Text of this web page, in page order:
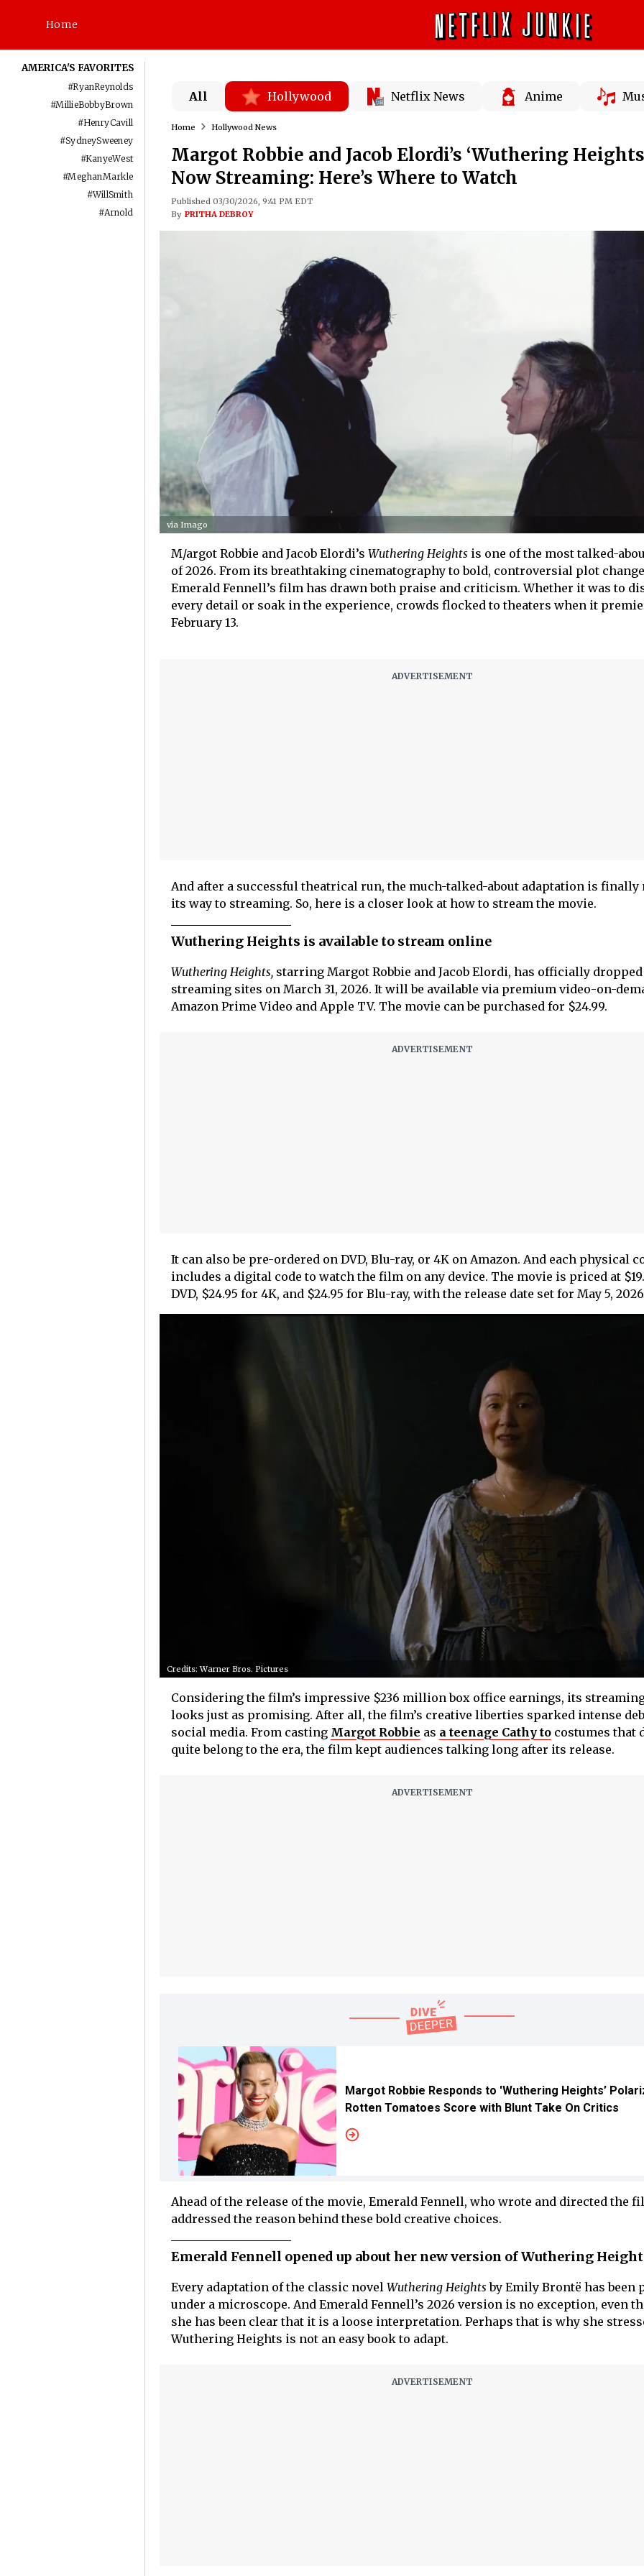
Home
AMERICA'S FAVORITES
#RyanReynolds
#MillieBobbyBrown
#HenryCavill
#SydneySweeney
#KanyeWest
#MeghanMarkle
#WillSmith
#Arnold
All Hollywood Netflix News Anime
Home Hollywood News
Margot Robbie and Jacob Elordi’s ‘Wuthering
Now Streaming: Here’s Where to Watch
Published 03/30/2026, 9:41 PM EDT
By PRITHA DEBROY
via Imago
M/argot Robbie and Jacob Elordi’s Wuthering Heights is one of the most talked-
of 2026. From its breathtaking cinematography to bold, controversial plot
Emerald Fennell’s film has drawn both praise and criticism. Whether it was to
every detail or soak in the experience, crowds flocked to theaters when it
February 13.
And after a successful theatrical run, the much-talked-about adaptation is finally
its way to streaming. So, here is a closer look at how to stream the movie.
Wuthering Heights is available to stream online
Wuthering Heights, starring Margot Robbie and Jacob Elordi, has officially
streaming sites on March 31, 2026. It will be available via premium video-on-
Amazon Prime Video and Apple TV. The movie can be purchased for $24.99.
It can also be pre-ordered on DVD, Blu-ray, or 4K on Amazon. And each physical
includes a digital code to watch the film on any device. The movie is priced at
DVD, $24.95 for 4K, and $24.95 for Blu-ray, with the release date set for May 5,
Credits: Warner Bros. Pictures
Considering the film’s impressive $236 million box office earnings, its
looks just as promising. After all, the film’s creative liberties sparked intense
social media. From casting Margot Robbie as a teenage Cathy tocostumes that
quite belong to the era, the film kept audiences talking long after its release.
Margot Robbie Responds to 'Wuthering Heights’
Rotten Tomatoes Score with Blunt Take On Critics
Ahead of the release of the movie, Emerald Fennell, who wrote and directed the
addressed the reason behind these bold creative choices.
Emerald Fennell opened up about her new version of Wuthering
Every adaptation of the classic novel Wuthering Heights by Emily Brontë has been
under a microscope. And Emerald Fennell’s 2026 version is no exception, even
she has been clear that it is a loose interpretation. Perhaps that is why she
Wuthering Heights is not an easy book to adapt.